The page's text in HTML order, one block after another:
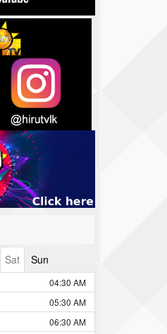
Sat
Sun
04:30 AM
05:30 AM
06:30 AM